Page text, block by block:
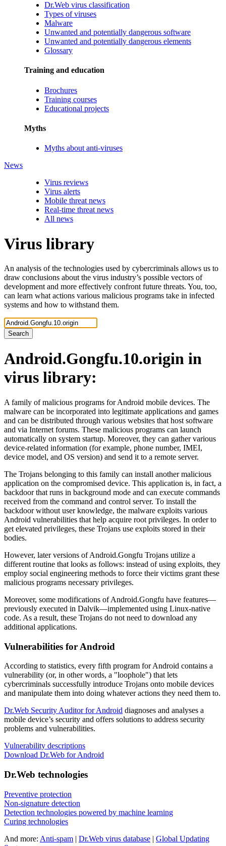
Dr.Web virus classification
Types of viruses
Malware
Unwanted and potentially dangerous software
Unwanted and potentially dangerous elements
Glossary
Training and education
Brochures
Training courses
Educational projects
Myths
Myths about anti-viruses
News
Virus reviews
Virus alerts
Mobile threat news
Real-time threat news
All news
Virus library
An analysis of the technologies used by cybercriminals allows us to
draw conclusions about the virus industry’s possible vectors of
development and more effectively confront future threats. You, too,
can learn what actions various malicious programs take in infected
systems and how to withstand them.
Search
Android.Gongfu.10.origin in
virus library:
A family of malicious programs for Android mobile devices. The
malware can be incorporated into legitimate applications and games
and can be distributed through various websites that host software
and via Internet forums. These malicious programs can launch
automatically on system startup. Moreover, they can gather various
device-related information (for example, phone number, IMEI,
device model, and OS version) and send it to a remote server.
The Trojans belonging to this family can install another malicious
application on the compromised device. This application is, in fact, a
backdoor that runs in background mode and can execute commands
received from the command and control server. To install the
backdoor without user knowledge, the malware exploits various
Android vulnerabilities that help acquire root privileges. In order to
get elevated privileges, these Trojans use exploits stored in their
bodies.
However, later versions of Android.Gongfu Trojans utilize a
different routine that looks as follows: instead of using exploits, they
employ social engineering methods to force their victims grant these
malicious programs necessary privileges.
Moreover, some modifications of Android.Gongfu have features—
previously executed in Dalvik—implemented using Linux-native
code. As a result, these Trojans do not need to download any
additional applications.
Vulnerabilities for Android
According to statistics, every fifth program for Android contains a
vulnerability (or, in other words, a "loophole") that lets
cybercriminals successfully introduce Trojans onto mobile devices
and manipulate them into doing whatever actions they need them to.
Dr.Web Security Auditor for Android diagnoses and analyses a
mobile device’s security and offers solutions to address security
problems and vulnerabilities.
Vulnerability descriptions
Download Dr.Web for Android
Dr.Web technologies
Preventive protection
Non-signature detection
Detection technologies powered by machine learning
Curing technologies
And more: Anti-spam | Dr.Web virus database | Global Updating